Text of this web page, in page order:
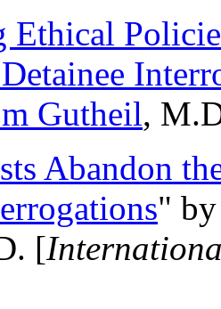
Ethical
Gutheil,
Abandon
"
[